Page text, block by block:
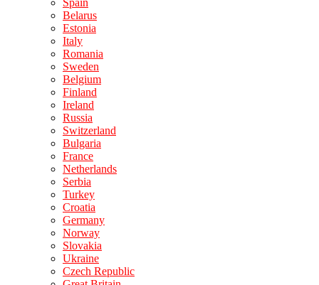
Spain
Belarus
Estonia
Italy
Romania
Sweden
Belgium
Finland
Ireland
Russia
Switzerland
Bulgaria
France
Netherlands
Serbia
Turkey
Croatia
Germany
Norway
Slovakia
Ukraine
Czech Republic